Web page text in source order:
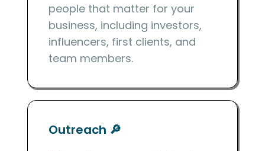
people that matter for your
business, including investors,
influencers, first clients, and
team members.
Outreach 🔎